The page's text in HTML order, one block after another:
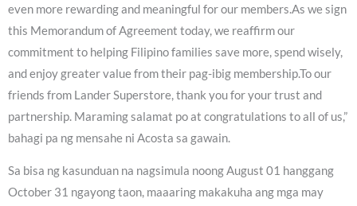
even more rewarding and meaningful for our members.As we sign
this Memorandum of Agreement today, we reaffirm our
commitment to helping Filipino families save more, spend wisely,
and enjoy greater value from their pag-ibig membership.To our
friends from Lander Superstore, thank you for your trust and
partnership. Maraming salamat po at congratulations to all of us,”
bahagi pa ng mensahe ni Acosta sa gawain.
Sa bisa ng kasunduan na nagsimula noong August 01 hanggang
October 31 ngayong taon, maaaring makakuha ang mga may